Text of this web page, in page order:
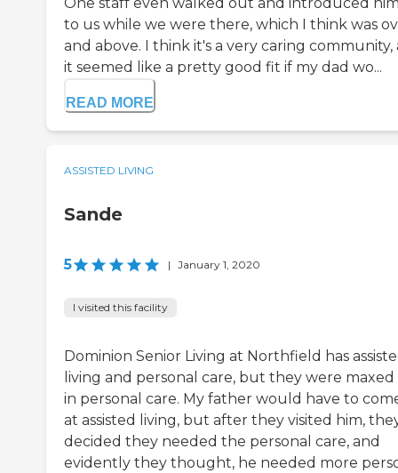
One staff even walked out and introduced
to us while we were there, which I think was
and above. I think it's a very caring community,
it seemed like a pretty good fit if my dad wo...
READ MORE
ASSISTED LIVING
Sande
5 | January 1, 2020
I visited this facility
Dominion Senior Living at Northfield has
living and personal care, but they were
in personal care. My father would have to
at assisted living, but after they visited him,
decided they needed the personal care, and
evidently they thought, he needed more